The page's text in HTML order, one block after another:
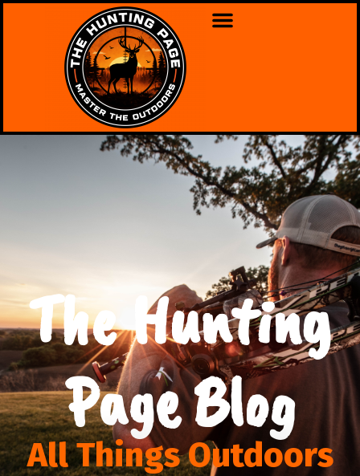
The Hunting
Page Blog
All Things Outdoors